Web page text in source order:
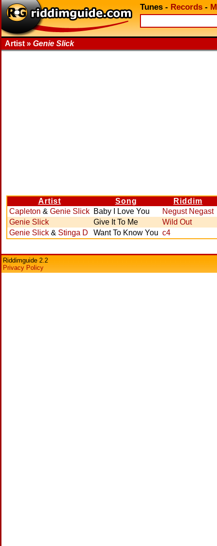
Tunes - Records -
Artist » Genie Slick
Artist Song
Riddim
Capleton & Genie Slick Baby I Love You
Negust Negast
Genie Slick
Give It To Me
Wild Out
Genie Slick & Stinga D Want To Know You c4
Riddimguide 2.2
Privacy Policy